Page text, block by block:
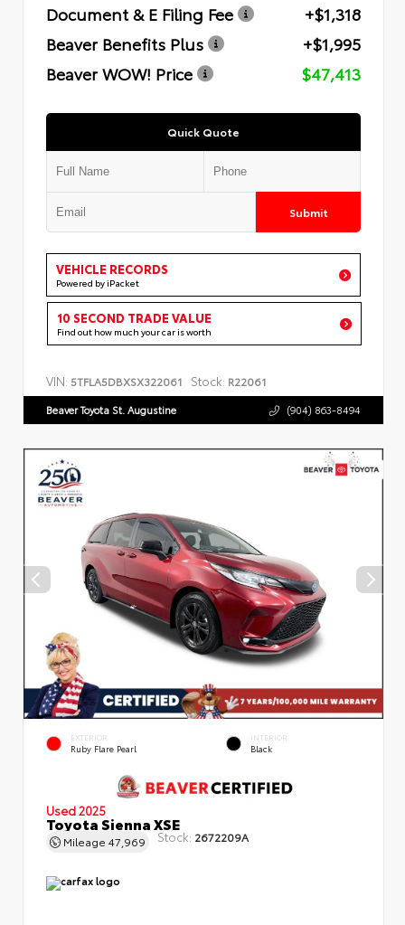
Document & E Filing Fee
+$1,318
Beaver Benefits Plus
+$1,995
Beaver WOW! Price
$47,413
Quick Quote
Submit
VEHICLE RECORDS
Powered by iPacket
10 SECOND TRADE VALUE
Find out how much your car is worth
VIN: 5TFLA5DBXSX322061 Stock: R22061
Beaver Toyota St. Augustine (904) 863-8494
EXTERIOR
Ruby Flare Pearl
INTERIOR
Black
Used 2025
Toyota Sienna XSE
Mileage 47,969 Stock: 2672209A